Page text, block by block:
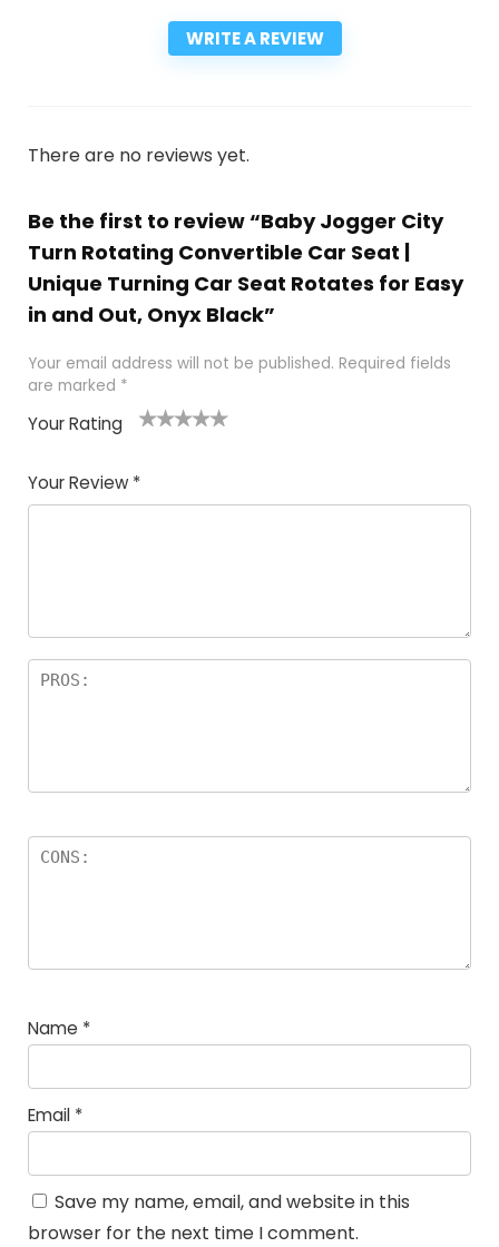
WRITE A REVIEW
There are no reviews yet.
Be the first to review “Baby Jogger City
Turn Rotating Convertible Car Seat |
Unique Turning Car Seat Rotates for Easy
in and Out, Onyx Black”
Your email address will not be published. Required fields
are marked *
Your Rating
Your Review *
Name *
Email *
Save my name, email, and website in this
browser for the next time I comment.